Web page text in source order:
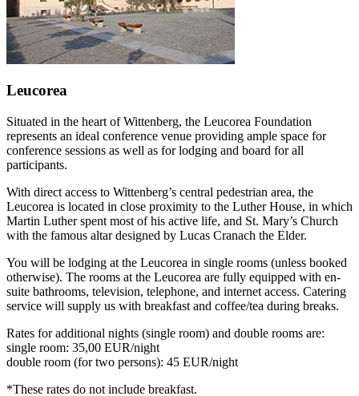
Leucorea
Situated in the heart of Wittenberg, the Leucorea Foundation
represents an ideal conference venue providing ample space for
conference sessions as well as for lodging and board for all
participants.
With direct access to Wittenberg’s central pedestrian area, the
Leucorea is located in close proximity to the Luther House, in which
Martin Luther spent most of his active life, and St. Mary’s Church
with the famous altar designed by Lucas Cranach the Elder.
You will be lodging at the Leucorea in single rooms (unless booked
otherwise). The rooms at the Leucorea are fully equipped with en-
suite bathrooms, television, telephone, and internet access. Catering
service will supply us with breakfast and coffee/tea during breaks.
Rates for additional nights (single room) and double rooms are:
single room: 35,00 EUR/night
double room (for two persons): 45 EUR/night
*These rates do not include breakfast.